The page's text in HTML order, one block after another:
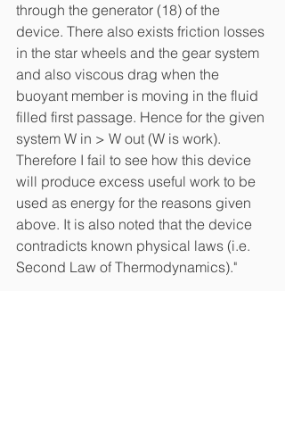
through the generator (18) of the
device. There also exists friction losses
in the star wheels and the gear system
and also viscous drag when the
buoyant member is moving in the fluid
filled first passage. Hence for the given
system W in > W out (W is work).
Therefore I fail to see how this device
will produce excess useful work to be
used as energy for the reasons given
above. It is also noted that the device
contradicts known physical laws (i.e.
Second Law of Thermodynamics)."